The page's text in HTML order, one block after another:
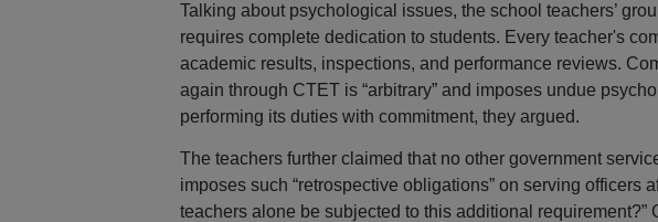
Talking about psychological issues, the school teachers’
requires complete dedication to students. Every teacher's
academic results, inspections, and performance reviews.
again through CTET is “arbitrary” and imposes undue
performing its duties with commitment, they argued.
The teachers further claimed that no other government
imposes such “retrospective obligations” on serving officers
teachers alone be subjected to this additional requirement?”